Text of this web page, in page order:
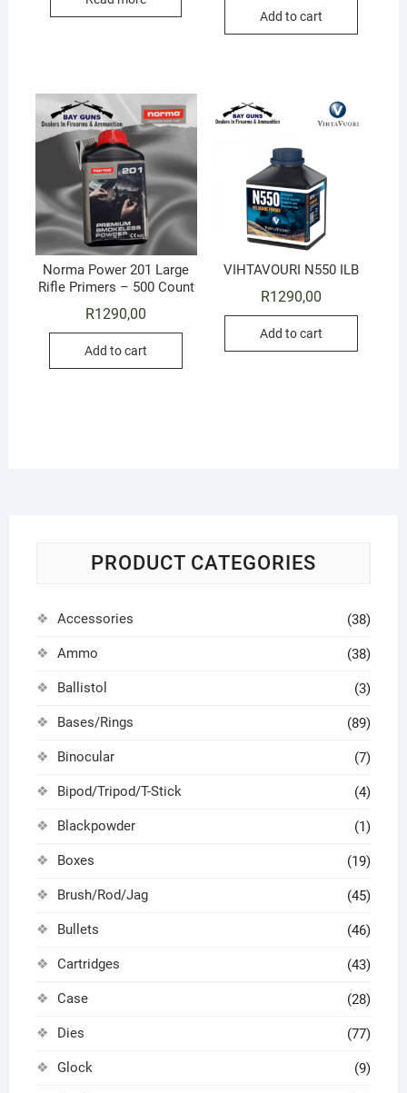
Add to cart
Norma Power 201 Large
Rifle Primers – 500 Count
R1290,00
Add to cart
VIHTAVOURI N550 ILB
R1290,00
Add to cart
PRODUCT CATEGORIES
Accessories (38)
Ammo (38)
Ballistol (3)
Bases/Rings (89)
Binocular (7)
Bipod/Tripod/T-Stick (4)
Blackpowder (1)
Boxes (19)
Brush/Rod/Jag (45)
Bullets (46)
Cartridges (43)
Case (28)
Dies (77)
Glock (9)